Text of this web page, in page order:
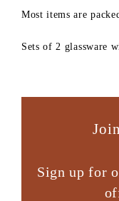
Most items are
Sets of 2 glassware
Sign up for